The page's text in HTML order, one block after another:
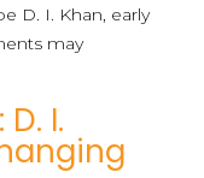
D. I. Khan, early
may
I.